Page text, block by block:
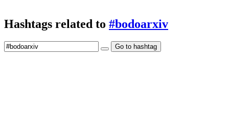
Hashtags related to #bodoarxiv
Go to hashtag